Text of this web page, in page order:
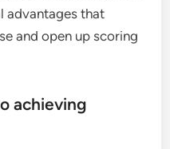
advantages that
and open up scoring
achieving